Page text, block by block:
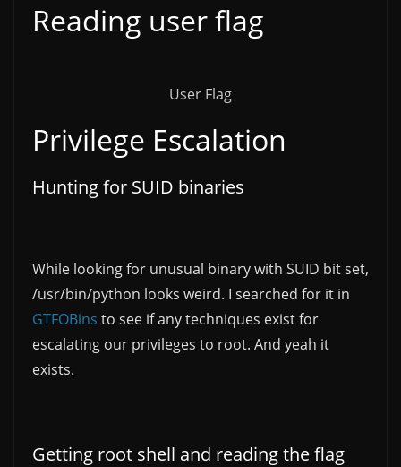
Reading user flag
User Flag
Privilege Escalation
Hunting for SUID binaries
While looking for unusual binary with SUID bit set,
/usr/bin/python looks weird. I searched for it in
GTFOBins to see if any techniques exist for
escalating our privileges to root. And yeah it
exists.
Getting root shell and reading the flag